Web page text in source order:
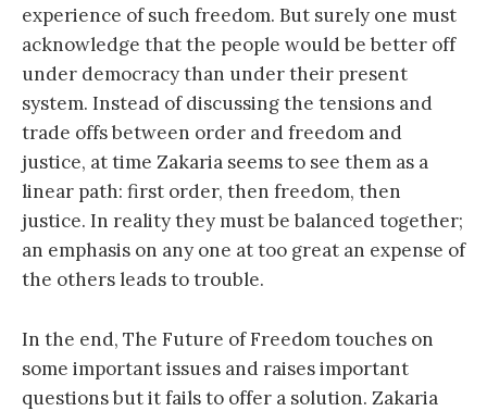
experience of such freedom. But surely one must
acknowledge that the people would be better off
under democracy than under their present
system. Instead of discussing the tensions and
trade offs between order and freedom and
justice, at time Zakaria seems to see them as a
linear path: first order, then freedom, then
justice. In reality they must be balanced together;
an emphasis on any one at too great an expense of
the others leads to trouble.
In the end, The Future of Freedom touches on
some important issues and raises important
questions but it fails to offer a solution. Zakaria